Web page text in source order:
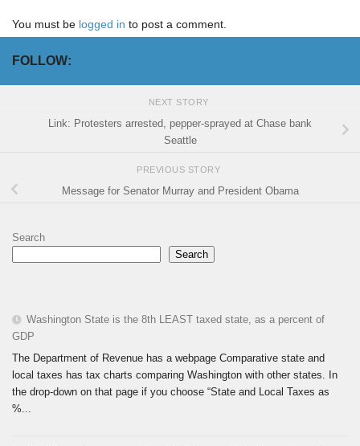
You must be logged in to post a comment.
FOLLOW:
NEXT STORY
Link: Protesters arrested, pepper-sprayed at Chase bank
Seattle
PREVIOUS STORY
Message for Senator Murray and President Obama
Search
Search
Washington State is the 8th LEAST taxed state, as a percent of
GDP
The Department of Revenue has a webpage Comparative state and
local taxes has tax charts comparing Washington with other states. In
the drop-down on that page if you choose “State and Local Taxes as
%...